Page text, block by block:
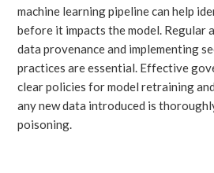
machine learning pipeline can help
before it impacts the model.
data provenance and implementing
practices are essential. Effective
clear policies for model retraining
any new data introduced is
poisoning.